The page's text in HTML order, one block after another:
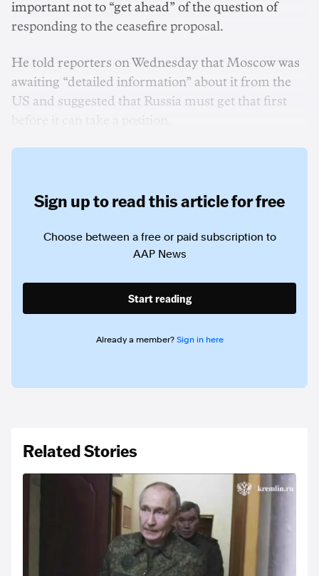
important not to “get ahead” of the question of
responding to the ceasefire proposal.
He told reporters on Wednesday that Moscow was
awaiting “detailed information” about it from the
US and suggested that Russia must get that first
Sign up to read this article for free
Choose between a free or paid subscription to
AAP News
Start reading
Already a member? Sign in here
Related Stories